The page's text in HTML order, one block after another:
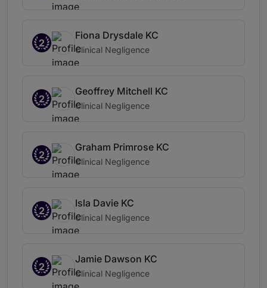
2
Fiona Drysdale KC
Clinical Negligence
2
Geoffrey Mitchell KC
Clinical Negligence
2
Graham Primrose KC
Clinical Negligence
2
Isla Davie KC
Clinical Negligence
2
Jamie Dawson KC
Clinical Negligence